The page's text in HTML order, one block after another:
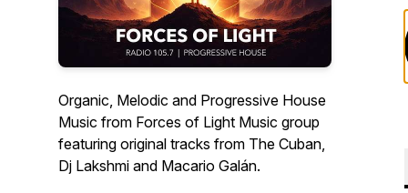
Organic, Melodic and Progressive House
Music from Forces of Light Music group
featuring original tracks from The Cuban,
Dj Lakshmi and Macario Galán.